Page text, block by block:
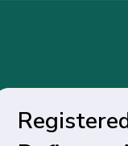
Fort